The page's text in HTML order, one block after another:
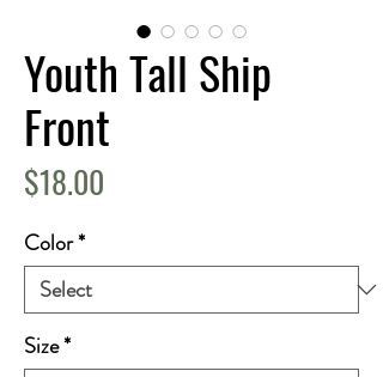
Youth Tall Ship
Front
$18.00
Color*
Size*